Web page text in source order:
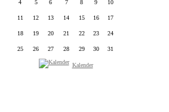
4 5 6 7 8 9 10
11 12 13 14 15 16 17
18 19 20 21 22 23 24
25 26 27 28 29 30 31
Kalender